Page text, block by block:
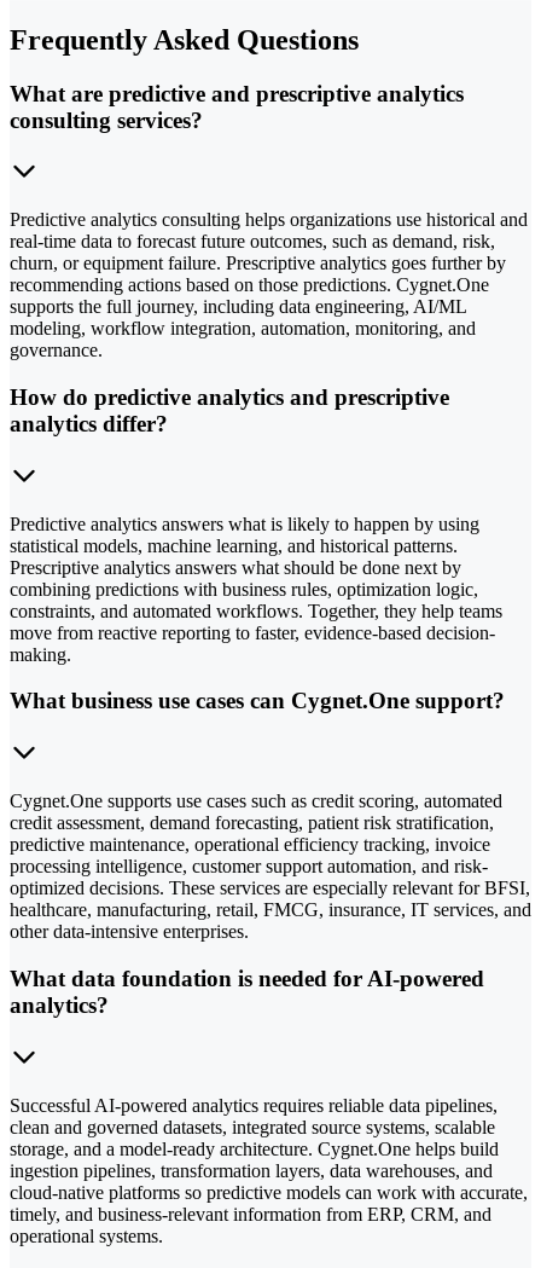
Frequently Asked Questions
What are predictive and prescriptive analytics
consulting services?
Predictive analytics consulting helps organizations use historical and
real-time data to forecast future outcomes, such as demand, risk,
churn, or equipment failure. Prescriptive analytics goes further by
recommending actions based on those predictions. Cygnet.One
supports the full journey, including data engineering, AI/ML
modeling, workflow integration, automation, monitoring, and
governance.
How do predictive analytics and prescriptive
analytics differ?
Predictive analytics answers what is likely to happen by using
statistical models, machine learning, and historical patterns.
Prescriptive analytics answers what should be done next by
combining predictions with business rules, optimization logic,
constraints, and automated workflows. Together, they help teams
move from reactive reporting to faster, evidence-based decision-
making.
What business use cases can Cygnet.One support?
Cygnet.One supports use cases such as credit scoring, automated
credit assessment, demand forecasting, patient risk stratification,
predictive maintenance, operational efficiency tracking, invoice
processing intelligence, customer support automation, and risk-
optimized decisions. These services are especially relevant for BFSI,
healthcare, manufacturing, retail, FMCG, insurance, IT services, and
other data-intensive enterprises.
What data foundation is needed for AI-powered
analytics?
Successful AI-powered analytics requires reliable data pipelines,
clean and governed datasets, integrated source systems, scalable
storage, and a model-ready architecture. Cygnet.One helps build
ingestion pipelines, transformation layers, data warehouses, and
cloud-native platforms so predictive models can work with accurate,
timely, and business-relevant information from ERP, CRM, and
operational systems.